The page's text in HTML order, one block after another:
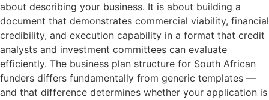
about describing your business. It is about building a
document that demonstrates commercial viability, financial
credibility, and execution capability in a format that credit
analysts and investment committees can evaluate
efficiently. The business plan structure for South African
funders differs fundamentally from generic templates —
and that difference determines whether your application is